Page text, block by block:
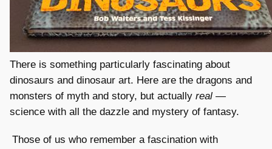
There is something particularly fascinating about
dinosaurs and dinosaur art. Here are the dragons and
monsters of myth and story, but actually real —
science with all the dazzle and mystery of fantasy.
Those of us who remember a fascination with